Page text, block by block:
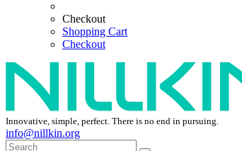
Checkout
Shopping Cart
Checkout
Innovative, simple, perfect. There is no end in pursuing.
info@nillkin.org